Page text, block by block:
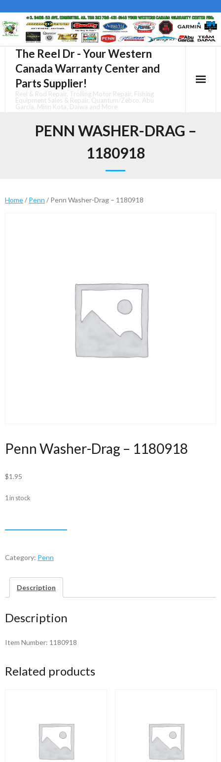
to
The Reel Dr - Your Western
Canada Warranty Center and
Parts Supplier!
Reel & Rod Repair, Trolling Motor Repair, Fishing
Equipment Sales & Repair, Quantum/Zebco, Abu
Garcia, Minn Kota, Daiwa and More
PENN WASHER-DRAG –
1180918
Home/ Penn / Penn Washer-Drag – 1180918
Penn Washer-Drag – 1180918
$1.95
1 in stock
Washer-
-
quantity
Category: Penn
Description
Description
Item Number: 1180918
Related products